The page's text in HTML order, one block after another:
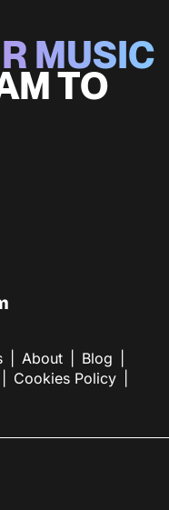
MUSIC
TO
About
Blog
Cookies Policy